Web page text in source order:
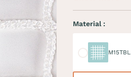
Material :
M15TBL